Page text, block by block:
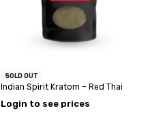
SOLD OUT
Indian Spirit Kratom – Red Thai
Login to see prices